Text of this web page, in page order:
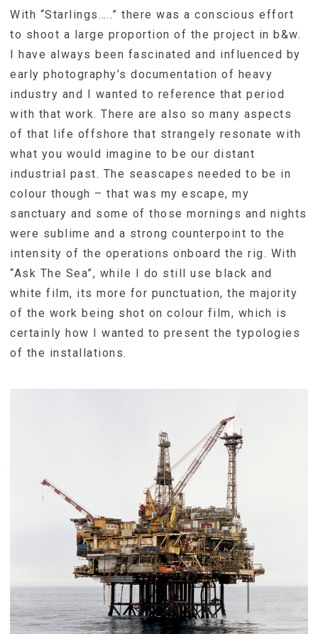
With “Starlings…..” there was a conscious effort
to shoot a large proportion of the project in b&w.
I have always been fascinated and influenced by
early photography’s documentation of heavy
industry and I wanted to reference that period
with that work. There are also so many aspects
of that life offshore that strangely resonate with
what you would imagine to be our distant
industrial past. The seascapes needed to be in
colour though – that was my escape, my
sanctuary and some of those mornings and nights
were sublime and a strong counterpoint to the
intensity of the operations onboard the rig. With
“Ask The Sea”, while I do still use black and
white film, its more for punctuation, the majority
of the work being shot on colour film, which is
certainly how I wanted to present the typologies
of the installations.